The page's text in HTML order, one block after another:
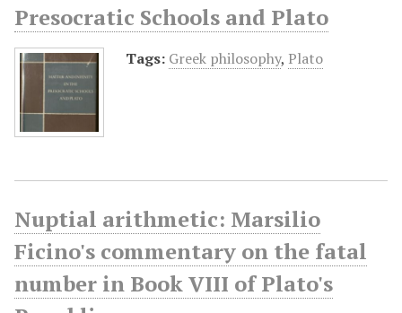
Presocratic Schools and Plato
Tags: Greek philosophy, Plato
Nuptial arithmetic: Marsilio
Ficino's commentary on the fatal
number in Book VIII of Plato's